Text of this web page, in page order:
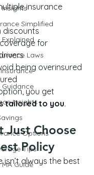
Insights
Simplified
Explained
Laws
Guidance
Insights
Options
Tips
Guide
insurance
discounts
for
being overinsured
you get
tailored to you.
Just Choose
Policy
isn’t always the best